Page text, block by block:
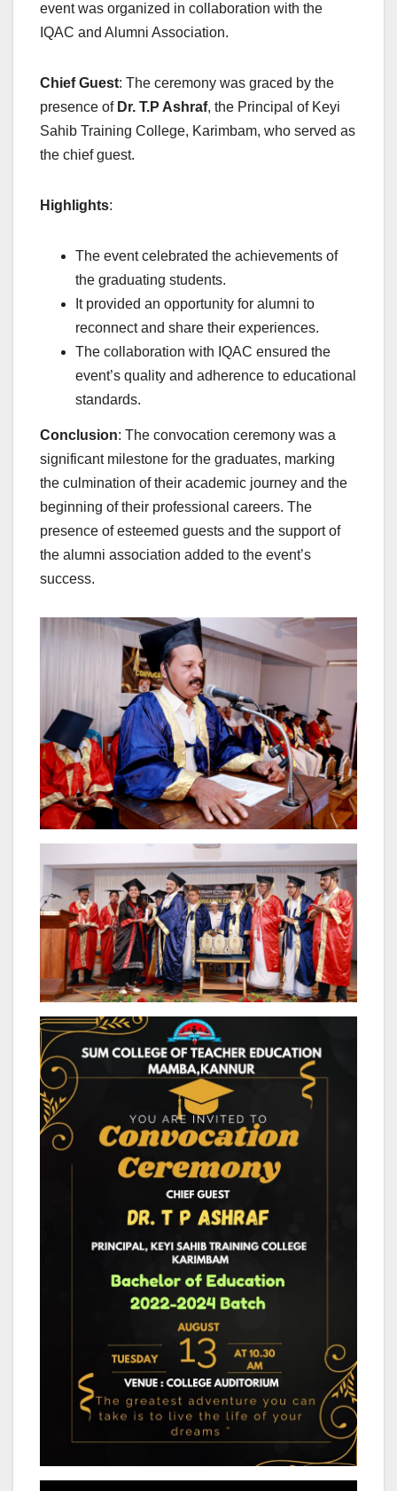
event was organized in collaboration with the
IQAC and Alumni Association.
Chief Guest: The ceremony was graced by the
presence of Dr. T.P Ashraf, the Principal of Keyi
Sahib Training College, Karimbam, who served as
the chief guest.
Highlights:
The event celebrated the achievements of
the graduating students.
It provided an opportunity for alumni to
reconnect and share their experiences.
The collaboration with IQAC ensured the
event’s quality and adherence to educational
standards.
Conclusion: The convocation ceremony was a
significant milestone for the graduates, marking
the culmination of their academic journey and the
beginning of their professional careers. The
presence of esteemed guests and the support of
the alumni association added to the event’s
success.